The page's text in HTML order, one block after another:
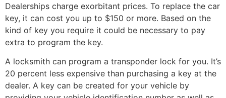
Dealerships charge exorbitant prices. To replace the car
key, it can cost you up to $150 or more. Based on the
kind of key you require it could be necessary to pay
extra to program the key.
A locksmith can program a transponder lock for you. It’s
20 percent less expensive than purchasing a key at the
dealer. A key can be created for your vehicle by